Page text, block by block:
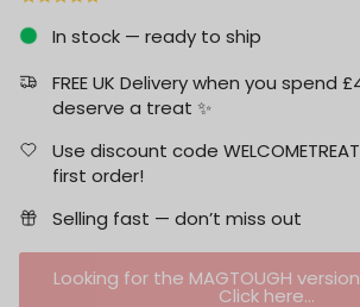
In stock — ready to ship
FREE UK Delivery when you spend
deserve a treat ✨
Use discount code
first order!
Selling fast — don’t miss out
Looking for the MAGTOUGH
Click here...